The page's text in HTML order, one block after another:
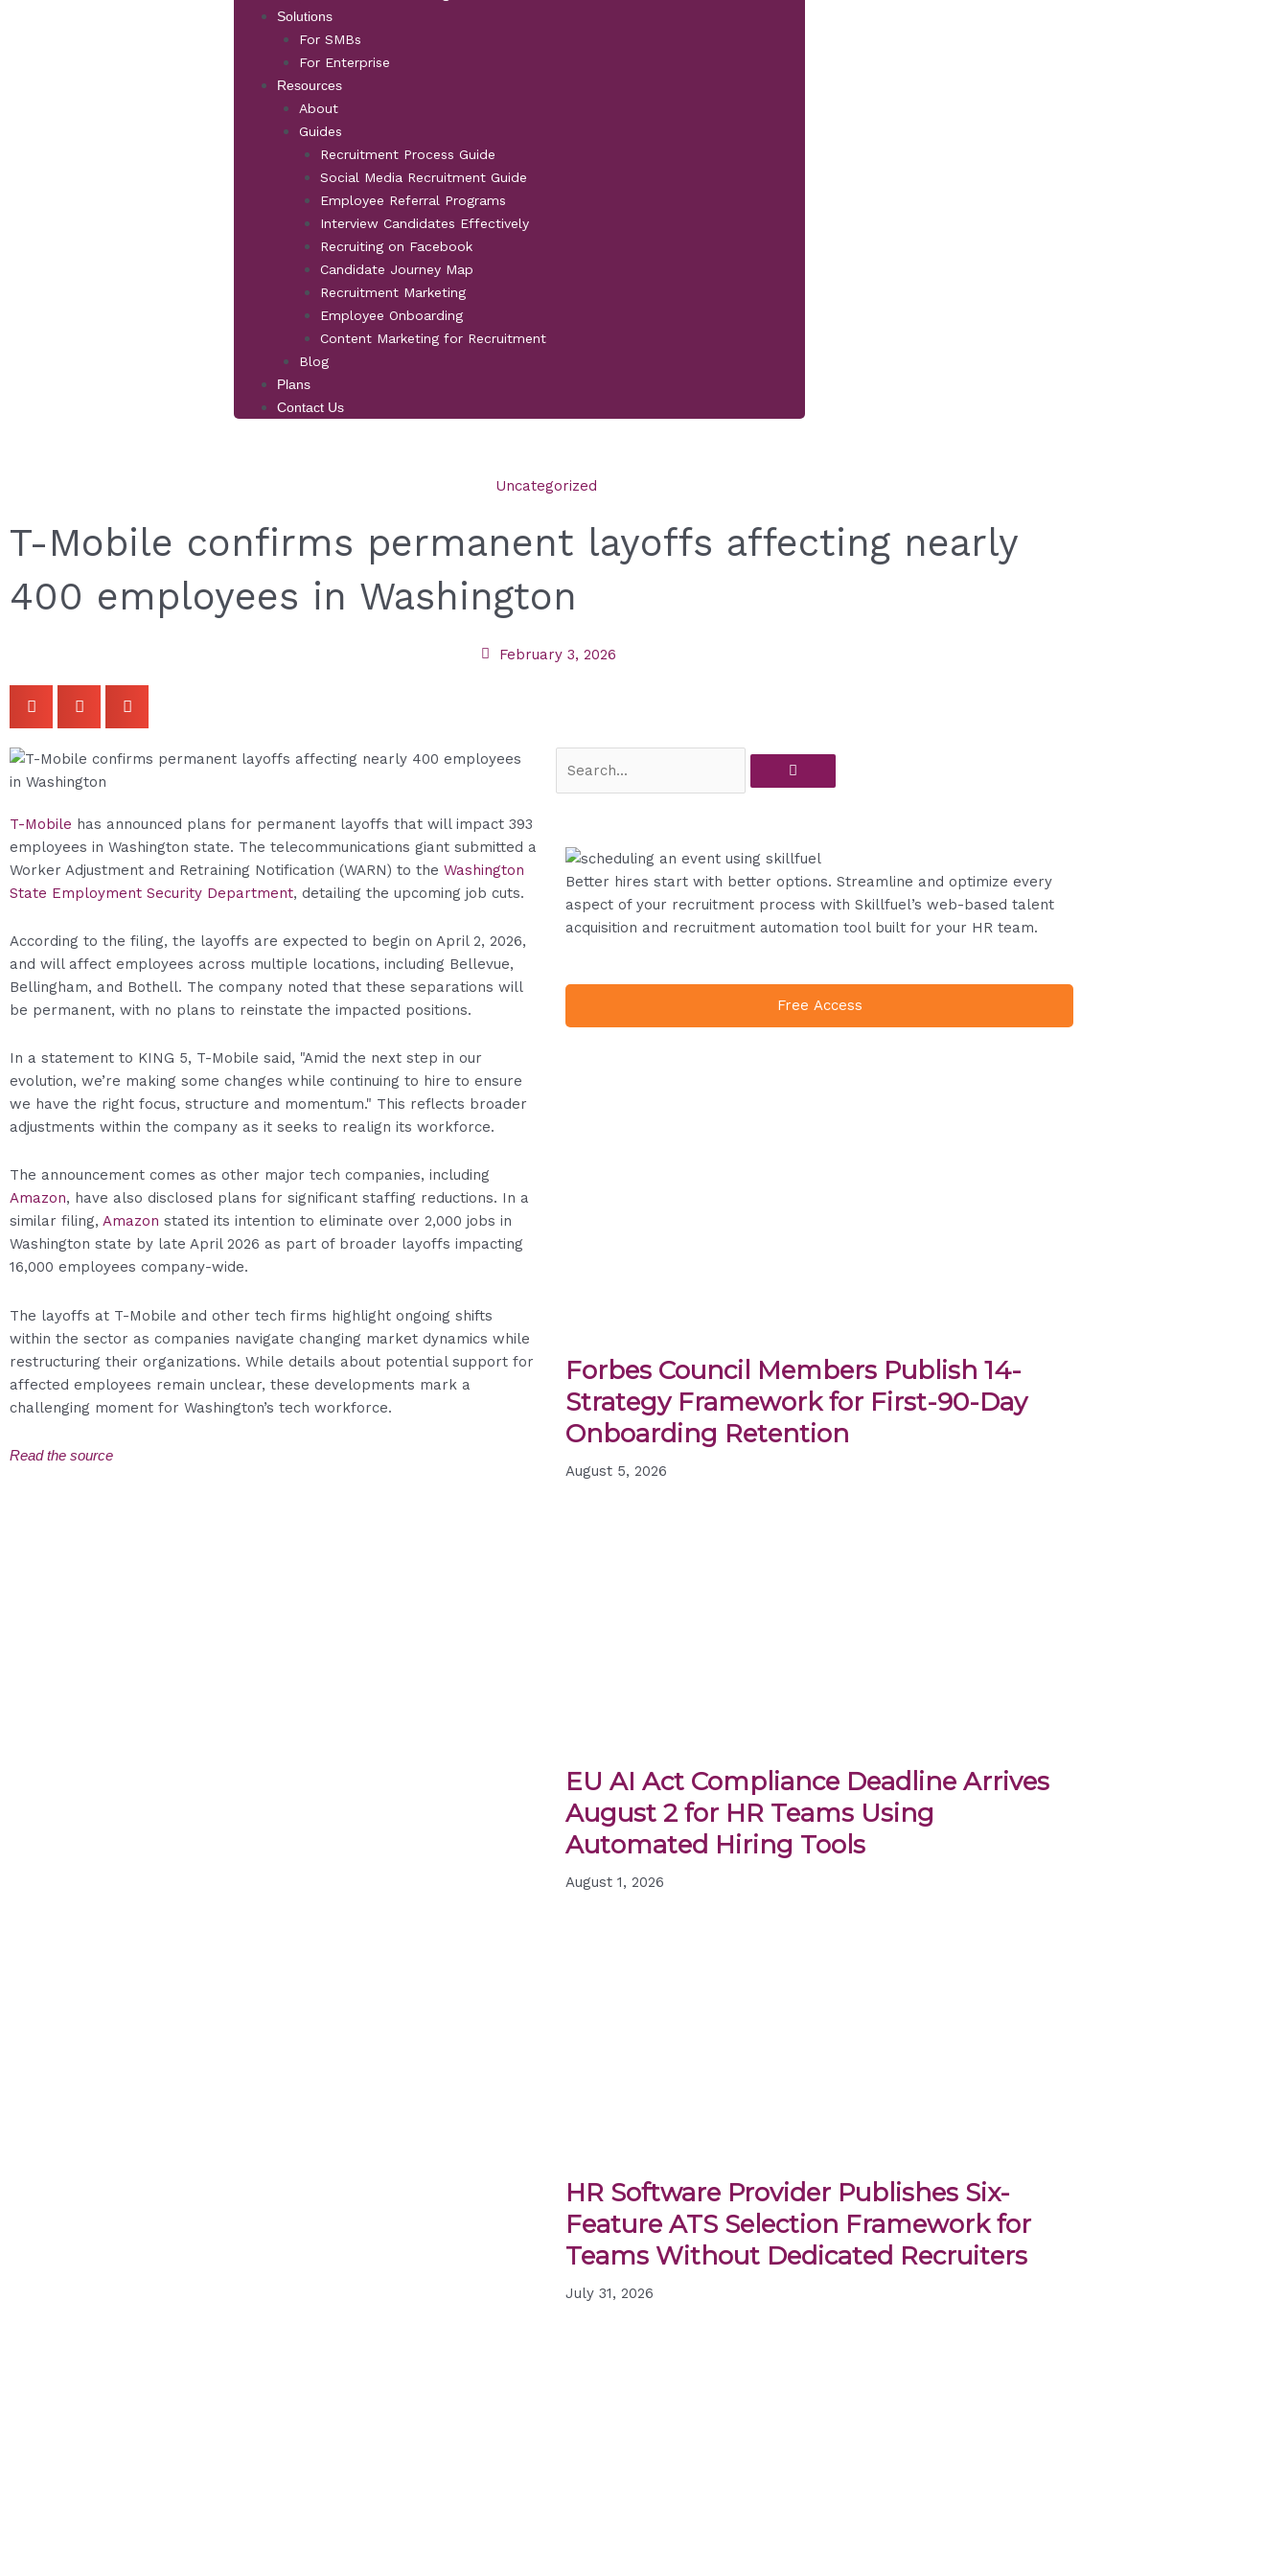
Solutions
For SMBs
For Enterprise
Resources
About
Guides
Recruitment Process Guide
Social Media Recruitment Guide
Employee Referral Programs
Interview Candidates Effectively
Recruiting on Facebook
Candidate Journey Map
Recruitment Marketing
Employee Onboarding
Content Marketing for Recruitment
Blog
Plans
Contact Us
Uncategorized
T-Mobile confirms permanent layoffs affecting nearly
400 employees in Washington
February 3, 2026
T-Mobile has announced plans for permanent layoffs that will impact 393
employees in Washington state. The telecommunications giant submitted a
Worker Adjustment and Retraining Notification (WARN) to the Washington
State Employment Security Department, detailing the upcoming job cuts.
According to the filing, the layoffs are expected to begin on April 2, 2026,
and will affect employees across multiple locations, including Bellevue,
Bellingham, and Bothell. The company noted that these separations will
be permanent, with no plans to reinstate the impacted positions.
In a statement to KING 5, T-Mobile said, "Amid the next step in our
evolution, we’re making some changes while continuing to hire to ensure
we have the right focus, structure and momentum." This reflects broader
adjustments within the company as it seeks to realign its workforce.
The announcement comes as other major tech companies, including
Amazon, have also disclosed plans for significant staffing reductions. In a
similar filing, Amazon stated its intention to eliminate over 2,000 jobs in
Washington state by late April 2026 as part of broader layoffs impacting
16,000 employees company-wide.
The layoffs at T-Mobile and other tech firms highlight ongoing shifts
within the sector as companies navigate changing market dynamics while
restructuring their organizations. While details about potential support for
affected employees remain unclear, these developments mark a
challenging moment for Washington’s tech workforce.
Read the source
Better hires start with better options. Streamline and optimize every
aspect of your recruitment process with Skillfuel’s web-based talent
acquisition and recruitment automation tool built for your HR team.
Free Access
Forbes Council Members Publish 14-
Strategy Framework for First-90-Day
Onboarding Retention
August 5, 2026
EU AI Act Compliance Deadline Arrives
August 2 for HR Teams Using
Automated Hiring Tools
August 1, 2026
HR Software Provider Publishes Six-
Feature ATS Selection Framework for
Teams Without Dedicated Recruiters
July 31, 2026